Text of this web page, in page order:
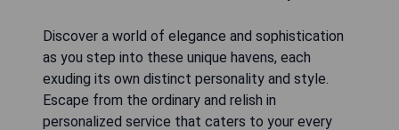
Discover a world of elegance and sophistication
as you step into these unique havens, each
exuding its own distinct personality and style.
Escape from the ordinary and relish in
personalized service that caters to your every